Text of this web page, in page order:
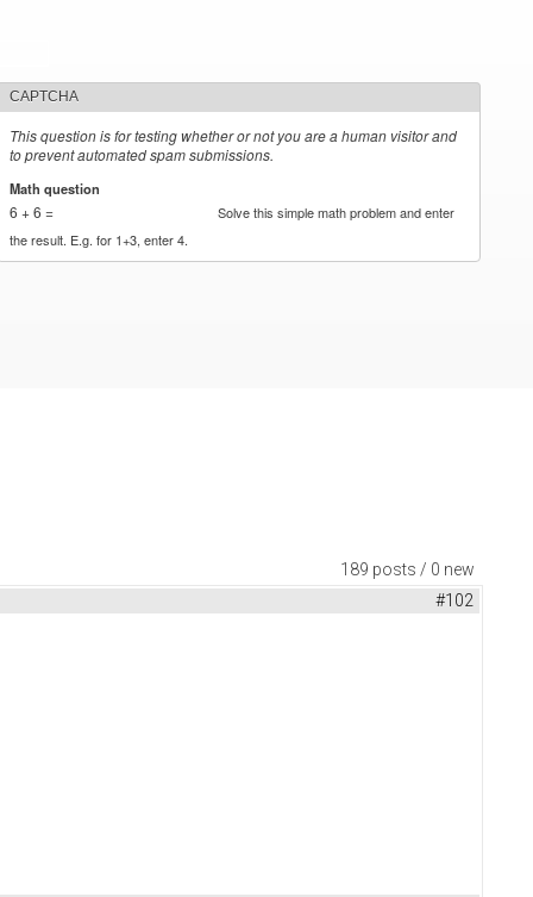
CAPTCHA
This question is for testing whether or not you are a human visitor and
to prevent automated spam submissions.
Math question
6 + 6 =
Solve this simple math problem and enter
the result. E.g. for 1+3, enter 4.
189 posts / 0 new
#102